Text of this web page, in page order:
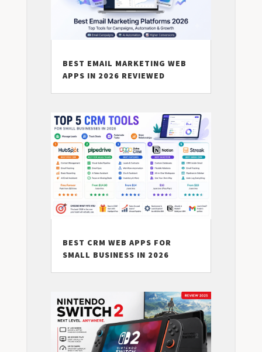
BEST EMAIL MARKETING WEB
APPS IN 2026 REVIEWED
BEST CRM WEB APPS FOR
SMALL BUSINESS IN 2026